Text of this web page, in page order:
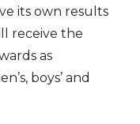
its own results
receive the
as
boys’ and